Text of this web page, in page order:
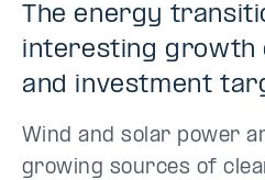
The energy
interesting growth
and investment
Wind and solar power
growing sources of